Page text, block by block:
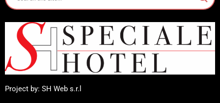
Project by: SH Web s.r.l